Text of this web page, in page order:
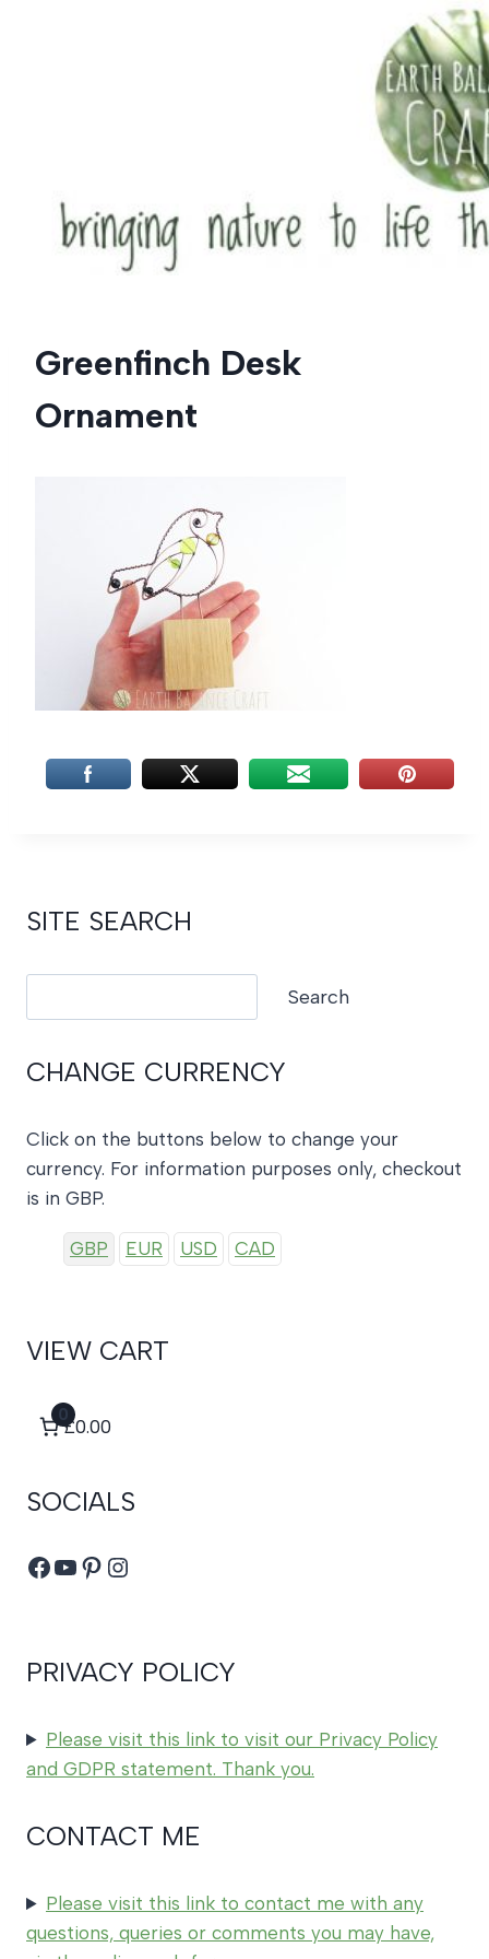
Greenfinch Desk
Ornament
SITE SEARCH
Search
CHANGE CURRENCY
Click on the buttons below to change your
currency. For information purposes only, checkout
is in GBP.
GBP EUR USD CAD
VIEW CART
0
£0.00
SOCIALS
Facebook
YouTube
Pinterest
Instagram
PRIVACY POLICY
Please visit this link to visit our Privacy Policy
and GDPR statement. Thank you.
CONTACT ME
Please visit this link to contact me with any
questions, queries or comments you may have,